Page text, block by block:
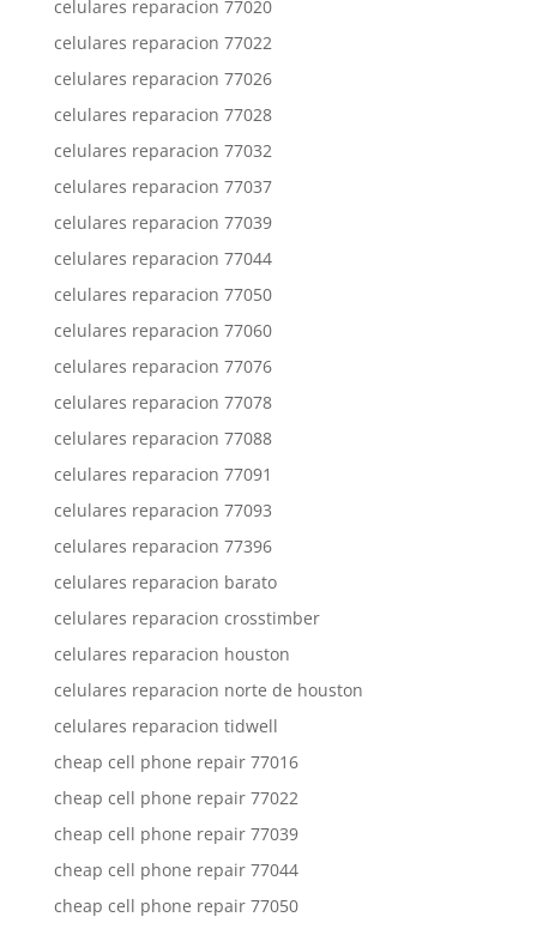
celulares reparacion 77020
celulares reparacion 77022
celulares reparacion 77026
celulares reparacion 77028
celulares reparacion 77032
celulares reparacion 77037
celulares reparacion 77039
celulares reparacion 77044
celulares reparacion 77050
celulares reparacion 77060
celulares reparacion 77076
celulares reparacion 77078
celulares reparacion 77088
celulares reparacion 77091
celulares reparacion 77093
celulares reparacion 77396
celulares reparacion barato
celulares reparacion crosstimber
celulares reparacion houston
celulares reparacion norte de houston
celulares reparacion tidwell
cheap cell phone repair 77016
cheap cell phone repair 77022
cheap cell phone repair 77039
cheap cell phone repair 77044
cheap cell phone repair 77050